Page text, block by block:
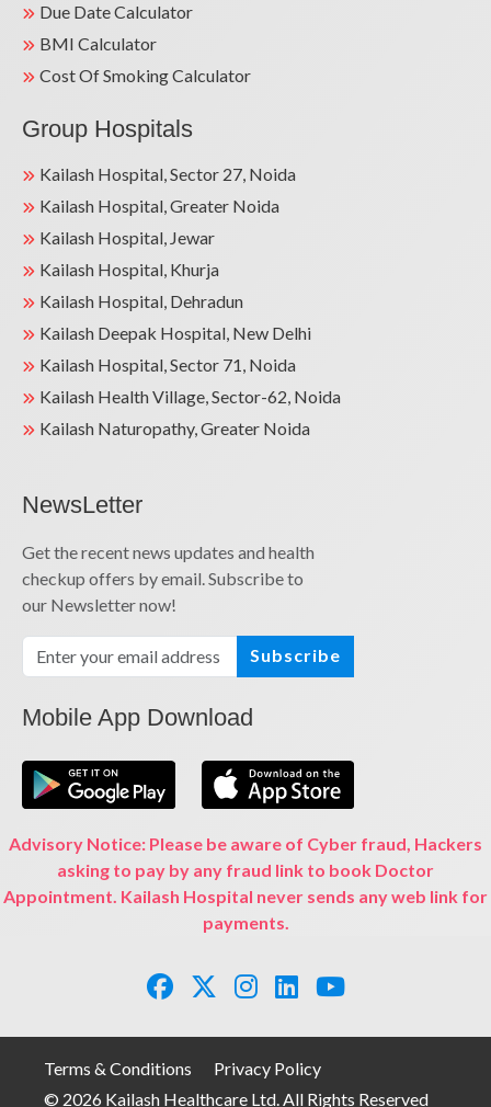
Due Date Calculator
BMI Calculator
Cost Of Smoking Calculator
Group Hospitals
Kailash Hospital, Sector 27, Noida
Kailash Hospital, Greater Noida
Kailash Hospital, Jewar
Kailash Hospital, Khurja
Kailash Hospital, Dehradun
Kailash Deepak Hospital, New Delhi
Kailash Hospital, Sector 71, Noida
Kailash Health Village, Sector-62, Noida
Kailash Naturopathy, Greater Noida
NewsLetter
Get the recent news updates and health
checkup offers by email. Subscribe to
our Newsletter now!
Subscribe
Mobile App Download
Advisory Notice: Please be aware of Cyber fraud, Hackers
asking to pay by any fraud link to book Doctor
Appointment. Kailash Hospital never sends any web link for
payments.
Terms & Conditions
Privacy Policy
© 2026 Kailash Healthcare Ltd. All Rights Reserved